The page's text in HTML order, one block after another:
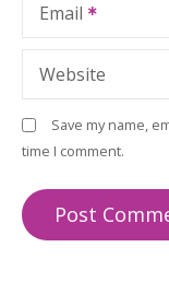
Email
Website
Save my name,
time I comment.